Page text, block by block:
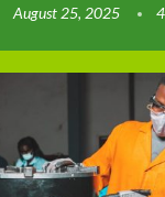
August 25, 2025